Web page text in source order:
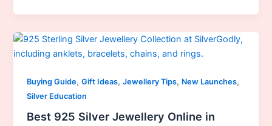
Buying Guide,Gift Ideas,Jewellery Tips, New Launches,
Silver Education
Best 925 Silver Jewellery Online in